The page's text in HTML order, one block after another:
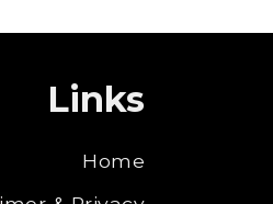
Links
Home